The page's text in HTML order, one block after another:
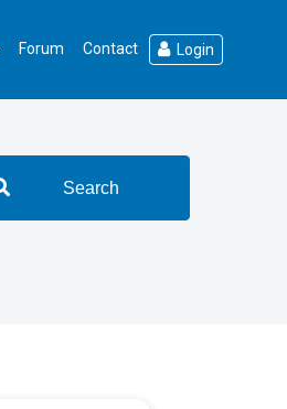
Forum Contact Login
Search